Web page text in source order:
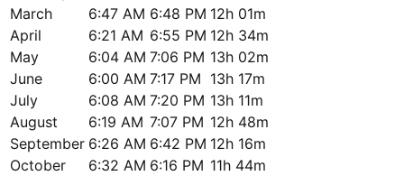
March
6:47 AM 6:48 PM 12h 01m
April
6:21 AM 6:55 PM 12h 34m
May
6:04 AM 7:06 PM 13h 02m
June
6:00 AM 7:17 PM 13h 17m
July
6:08 AM 7:20 PM 13h 11m
August
6:19 AM 7:07 PM 12h 48m
September 6:26 AM 6:42 PM 12h 16m
October
6:32 AM 6:16 PM 11h 44m